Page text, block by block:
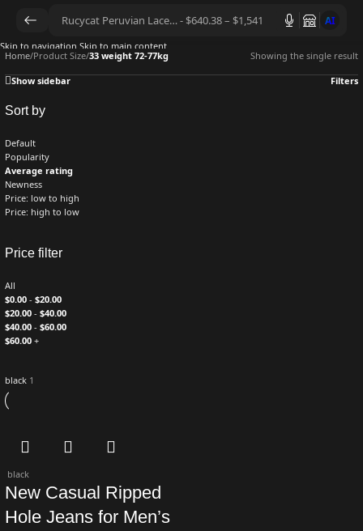
AI
Skip to navigation Skip to main content
Home/Product Size/33 weight 72-77kg Showing the single result
Show sidebar Filters
Sort by
Default
Popularity
Average rating
Newness
Price: low to high
Price: high to low
Price filter
All
$0.00 - $20.00
$20.00 - $40.00
$40.00 - $60.00
$60.00 +
black 1
black
New Casual Ripped
Hole Jeans for Men’s